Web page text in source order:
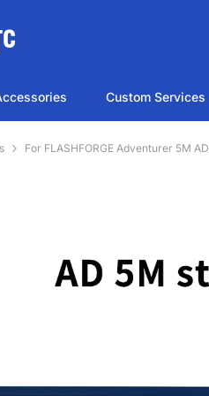
Custom Services
For FLASHFORGE Adventurer 5M